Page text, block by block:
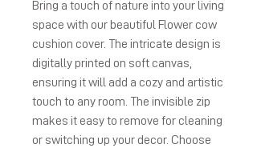
Bring a touch of nature into your living
space with our beautiful Flower cow
cushion cover. The intricate design is
digitally printed on soft canvas,
ensuring it will add a cozy and artistic
touch to any room. The invisible zip
makes it easy to remove for cleaning
or switching up your decor. Choose